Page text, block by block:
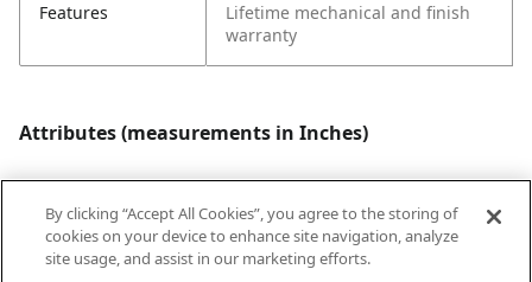
Features
Lifetime mechanical and finish
warranty
Attributes (measurements in Inches)
Style Traditional
By clicking “Accept All Cookies”, you agree to the storing of
cookies on your device to enhance site navigation, analyze
site usage, and assist in our marketing efforts.